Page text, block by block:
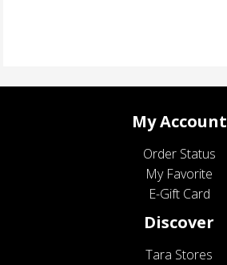
My Account
Order Status
My Favorite
E-Gift Card
Discover
Tara Stores